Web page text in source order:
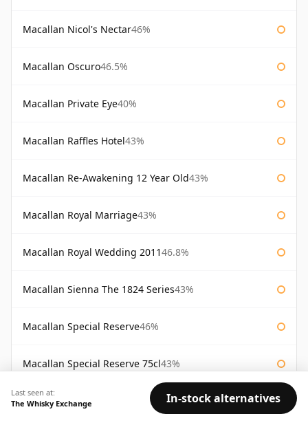
Macallan Nicol's Nectar46%
Macallan Oscuro46.5%
Macallan Private Eye40%
Macallan Raffles Hotel43%
Macallan Re-Awakening 12 Year Old43%
Macallan Royal Marriage43%
Macallan Royal Wedding 201146.8%
Macallan Sienna The 1824 Series43%
Macallan Special Reserve46%
Macallan Special Reserve 75cl43%
AVAILABILITY: Good Fair Limited
Last seen at:
The Whisky Exchange
In-stock alternatives